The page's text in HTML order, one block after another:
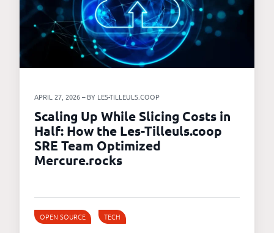
APRIL 27, 2026 – BY LES-TILLEULS.COOP
Scaling Up While Slicing Costs in
Half: How the Les-Tilleuls.coop
SRE Team Optimized
Mercure.rocks
OPEN SOURCE TECH